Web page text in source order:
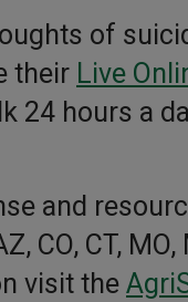
of
their Live
24 hours a
and
CT, MO,
visit the